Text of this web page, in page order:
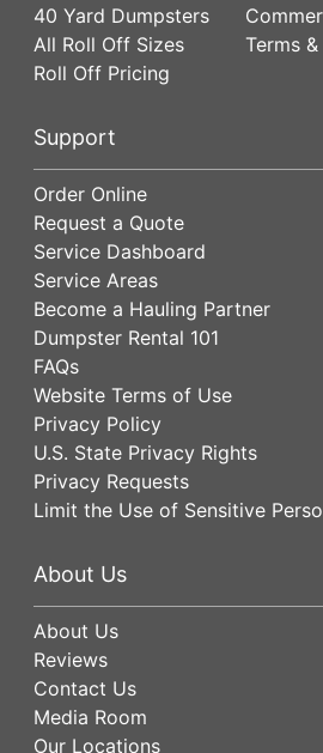
40 Yard Dumpsters
All Roll Off Sizes
Roll Off Pricing
Terms
Support
Order Online
Request a Quote
Service Dashboard
Service Areas
Become a Hauling Partner
Dumpster Rental 101
FAQs
Website Terms of Use
Privacy Policy
U.S. State Privacy Rights
Privacy Requests
Limit the Use of Sensitive
About Us
About Us
Reviews
Contact Us
Media Room
Our Locations